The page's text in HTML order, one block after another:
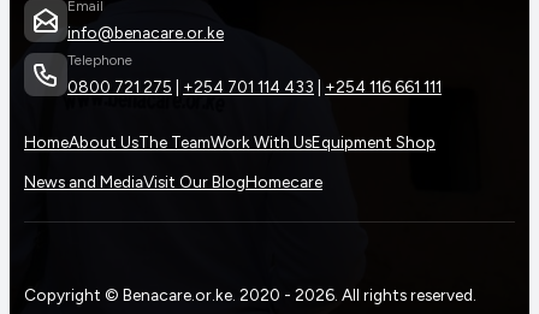
Email
info@benacare.or.ke
Telephone
0800 721 275 +254 701 114 433 +254 116 661 111
HomeAbout UsThe TeamWork With UsEquipment Shop
News and MediaVisit Our BlogHomecare
Copyright © Benacare.or.ke. 2020 - 2026. All rights reserved.